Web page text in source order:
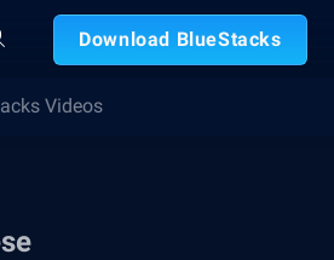
Download BlueStacks
Videos